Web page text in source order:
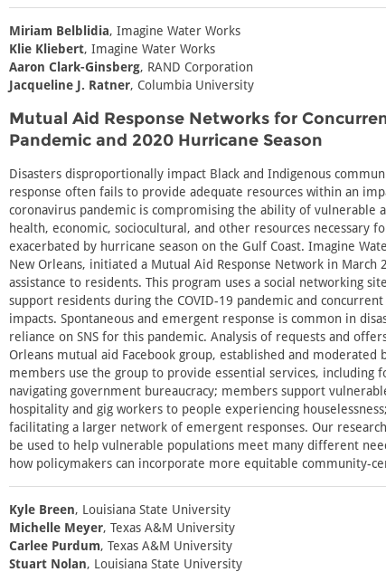
Miriam Belblidia, Imagine Water Works
Klie Kliebert, Imagine Water Works
Aaron Clark-Ginsberg, RAND Corporation
Jacqueline J. Ratner, Columbia University
Mutual Aid Response Networks for
Pandemic and 2020 Hurricane Season
Disasters disproportionally impact Black and Indigenous
response often fails to provide adequate resources within an
coronavirus pandemic is compromising the ability of vulnerable
health, economic, sociocultural, and other resources necessary
exacerbated by hurricane season on the Gulf Coast. Imagine
New Orleans, initiated a Mutual Aid Response Network in
assistance to residents. This program uses a social networking
support residents during the COVID-19 pandemic and
impacts. Spontaneous and emergent response is common in
reliance on SNS for this pandemic. Analysis of requests and
Orleans mutual aid Facebook group, established and moderated
members use the group to provide essential services, including
navigating government bureaucracy; members support
hospitality and gig workers to people experiencing
facilitating a larger network of emergent responses. Our
be used to help vulnerable populations meet many different
how policymakers can incorporate more equitable community-
Kyle Breen, Louisiana State University
Michelle Meyer, Texas A&M University
Carlee Purdum, Texas A&M University
Stuart Nolan, Louisiana State University